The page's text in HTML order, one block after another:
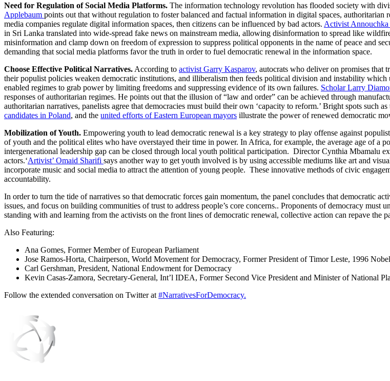
Need for Regulation of Social Media Platforms. The information technology revolution has flooded society with
Applebaum points out that without regulation to foster balanced and factual information in digital spaces, authoritarian
media companies regulate digital information spaces, then citizens can be influenced by bad actors. Activist Annouchka
in Sri Lanka translated into wide-spread fake news on mainstream media, allowing disinformation to spread like
misinformation and clamp down on freedom of expression to suppress political opponents in the name of peace and
demanding that social media platforms favor the truth in order to fuel democratic renewal in the information space.
Choose Effective Political Narratives. According to activist Garry Kasparov, autocrats who deliver on promises that
their populist policies weaken democratic institutions, and illiberalism then feeds political division and instability
enabled regimes to grab power by limiting freedoms and suppressing evidence of its own failures. Scholar Larry
responses of authoritarian regimes. He points out that the illusion of “law and order” can be achieved through
authoritarian narratives, panelists agree that democracies must build their own ‘capacity to reform.’ Bright spots such as
candidates in Poland, and the united efforts of Eastern European mayors illustrate the power of renewed democratic
Mobilization of Youth. Empowering youth to lead democratic renewal is a key strategy to play offense against
of youth and the political elites who have overstayed their time in power. In Africa, for example, the average age of a
intergenerational leadership gap can be closed through local youth political participation. Director Cynthia Mbamalu
actors.‘Artivist’ Omaid Sharifi says another way to get youth involved is by using accessible mediums like art and
incorporate music and social media to attract the attention of young people. These innovative methods of civic
accountability.
In order to turn the tide of narratives so that democratic forces gain momentum, the panel concludes that democratic
issues, and focus on building communities of trust to address people’s core concerns.. Proponents of democracy
standing with and learning from the activists on the front lines of democratic renewal, collective action can repave the
Also Featuring:
Ana Gomes, Former Member of European Parliament
Jose Ramos-Horta, Chairperson, World Movement for Democracy, Former President of Timor Leste, 1996
Carl Gershman, President, National Endowment for Democracy
Kevin Casas-Zamora, Secretary-General, Int’l IDEA, Former Second Vice President and Minister of National
Follow the extended conversation on Twitter at #NarrativesForDemocracy.